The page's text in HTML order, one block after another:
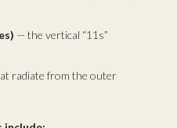
— the vertical “11s”
radiate from the outer